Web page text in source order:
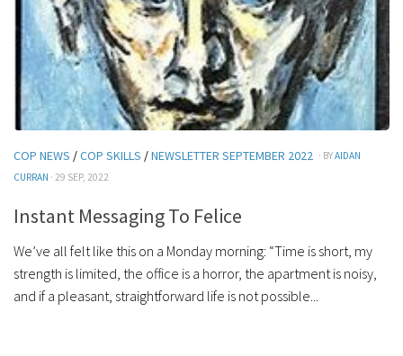
COP NEWS /COP SKILLS /NEWSLETTER SEPTEMBER 2022 · BYAIDAN
CURRAN · 29 SEP, 2022
Instant Messaging To Felice
We’ve all felt like this on a Monday morning: “Time is short, my
strength is limited, the office is a horror, the apartment is noisy,
and if a pleasant, straightforward life is not possible...